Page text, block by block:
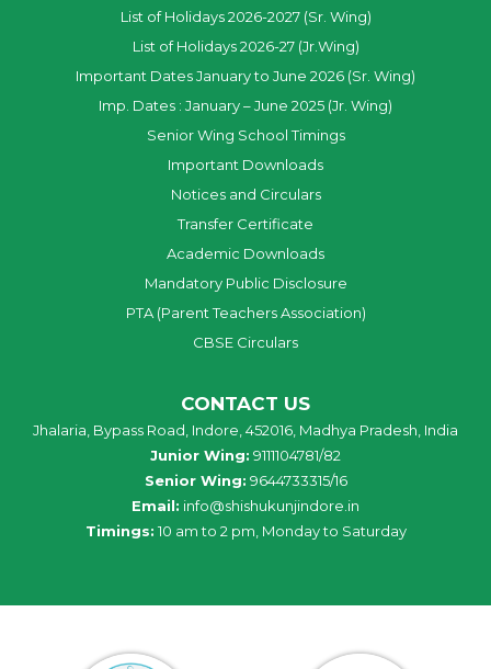
List of Holidays 2026-2027 (Sr. Wing)
List of Holidays 2026-27 (Jr.Wing)
Important Dates January to June 2026 (Sr. Wing)
Imp. Dates : January – June 2025 (Jr. Wing)
Senior Wing School Timings
Important Downloads
Notices and Circulars
Transfer Certificate
Academic Downloads
Mandatory Public Disclosure
PTA (Parent Teachers Association)
CBSE Circulars
CONTACT US
Jhalaria, Bypass Road, Indore, 452016, Madhya Pradesh, India
Junior Wing: 9111104781/82
Senior Wing: 9644733315/16
Email: info@shishukunjindore.in
Timings: 10 am to 2 pm, Monday to Saturday